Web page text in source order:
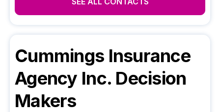
Cummings Insurance
Agency Inc. Decision
Makers